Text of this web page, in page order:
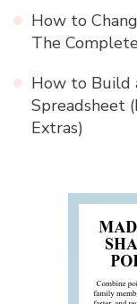
How to
The
How to Build
Spreadsheet
Extras)